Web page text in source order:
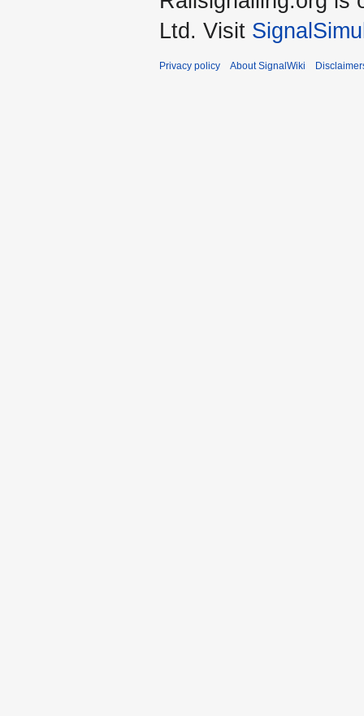
Ltd. Visit
Privacy policy About SignalWiki